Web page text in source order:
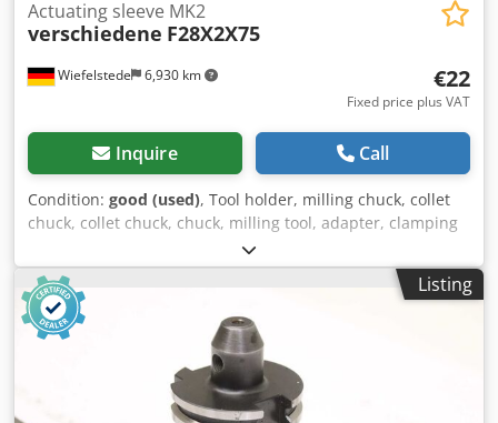
Wiefelstede 6,930 km
Actuating sleeve MK2
verschiedene F28X2X75
€22
Fixed price plus VAT
Inquire Call
Condition: good (used), Tool holder, milling chuck, collet
chuck, collet chuck, chuck, milling tool, adapter, clamping
unit, tool holder, collet sleeves -Tool holder: Adjusting
sleeve Ø28 mm -Type: F28X2X75 Djdpfxjzta Ixe Ah Towa -
Recording: MK2 -Quantity: 2x adjusting sleeves available -
Price: per piece -Dimensions: Ø 40 x 170 mm -Total weight:
0.6 kg/pc.
Listing